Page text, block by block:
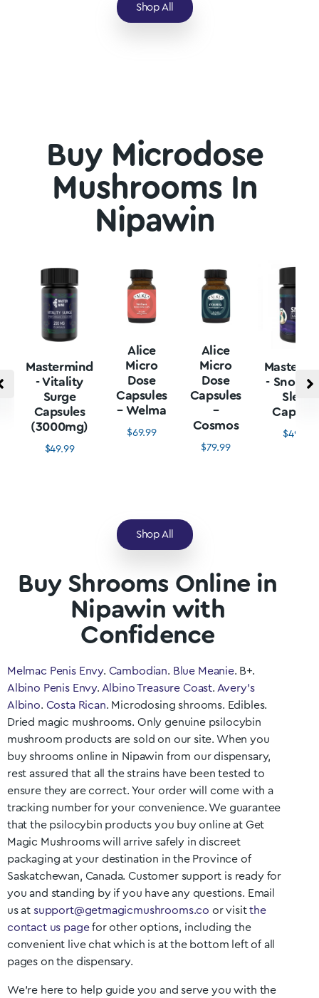
Shop All
Buy Microdose
Mushrooms In
Nipawin
Mastermind
- Vitality
Surge
Capsules
(3000mg)
$49.99
Alice
Micro
Dose
Capsules
– Welma
$69.99
Alice
Micro
Dose
Capsules
–
Cosmos
$79.99
- Snore
Sleep
$49.99
Shop All
Buy Shrooms Online in
Nipawin with
Confidence
Melmac Penis Envy. Cambodian. Blue Meanie. B+.
Albino Penis Envy. Albino Treasure Coast. Avery’s
Albino. Costa Rican. Microdosing shrooms. Edibles.
Dried magic mushrooms. Only genuine psilocybin
mushroom products are sold on our site. When you
buy shrooms online in Nipawin from our dispensary,
rest assured that all the strains have been tested to
ensure they are correct. Your order will come with a
tracking number for your convenience. We guarantee
that the psilocybin products you buy online at Get
Magic Mushrooms will arrive safely in discreet
packaging at your destination in the Province of
Saskatchewan, Canada. Customer support is ready for
you and standing by if you have any questions. Email
us at support@getmagicmushrooms.co or visitthe
contact us pagefor other options, including the
convenient live chat which is at the bottom left of all
pages on the dispensary.
We’re here to help guide you and serve you with the